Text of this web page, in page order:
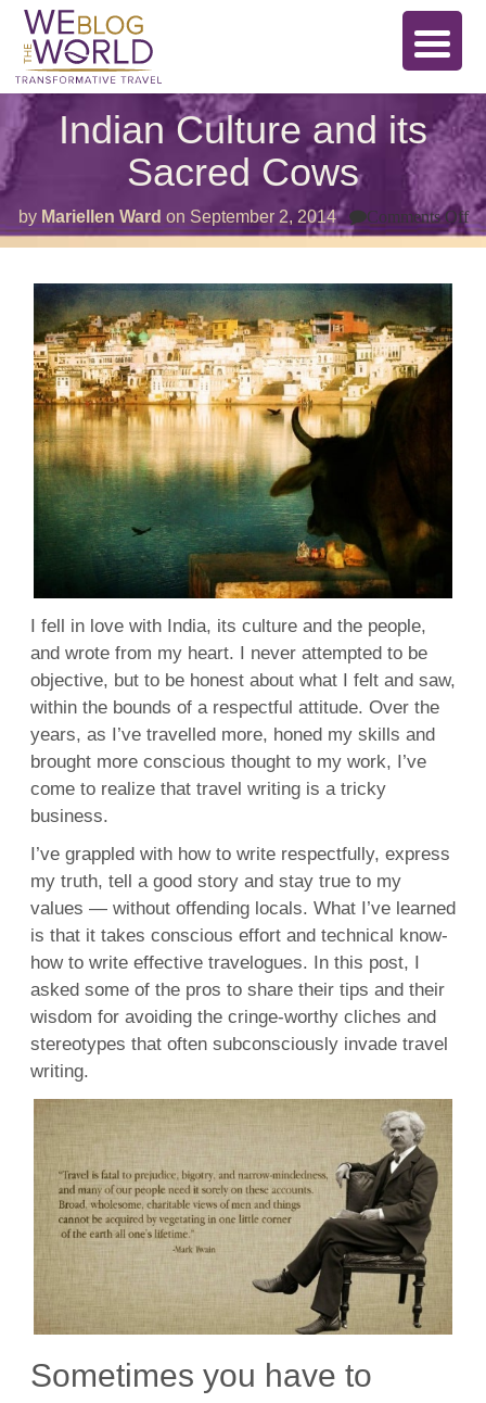
Indian Culture and its
Sacred Cows
by Mariellen Ward on September 2, 2014 Comments Offon
I fell in love with India, its culture and the people,
and wrote from my heart. I never attempted to be
objective, but to be honest about what I felt and saw,
within the bounds of a respectful attitude. Over the
years, as I’ve travelled more, honed my skills and
brought more conscious thought to my work, I’ve
come to realize that travel writing is a tricky
business.
I’ve grappled with how to write respectfully, express
my truth, tell a good story and stay true to my
values — without offending locals. What I’ve learned
is that it takes conscious effort and technical know-
how to write effective travelogues. In this post, I
asked some of the pros to share their tips and their
wisdom for avoiding the cringe-worthy cliches and
stereotypes that often subconsciously invade travel
writing.
Sometimes you have to